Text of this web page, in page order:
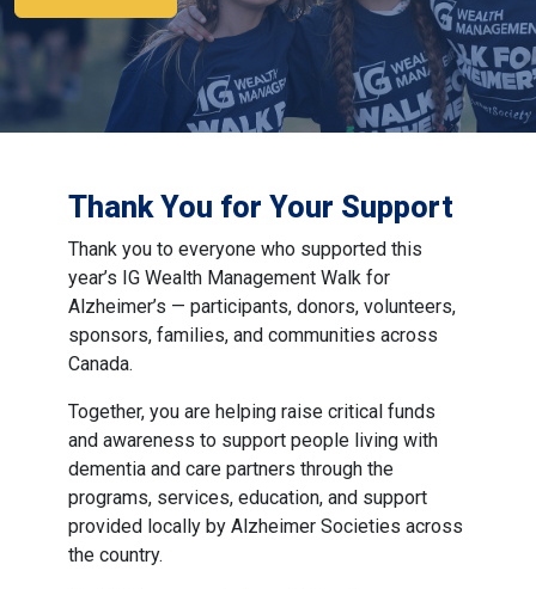
Thank You for Your Support
Thank you to everyone who supported this
year’s IG Wealth Management Walk for
Alzheimer’s — participants, donors, volunteers,
sponsors, families, and communities across
Canada.
Together, you are helping raise critical funds
and awareness to support people living with
dementia and care partners through the
programs, services, education, and support
provided locally by Alzheimer Societies across
the country.